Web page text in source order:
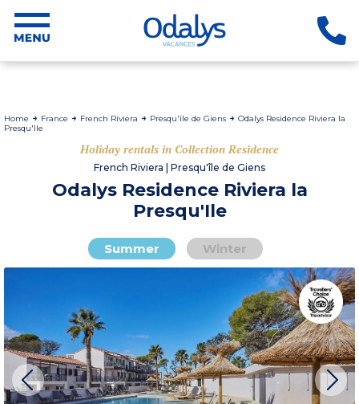
Home France French Riviera Presqu'île de Giens
Odalys Residence Riviera la
Presqu'Ile
Holiday rentals in Collection Residence
French Riviera | Presqu'île de Giens
Odalys Residence Riviera la
Presqu'Ile
Summer Winter